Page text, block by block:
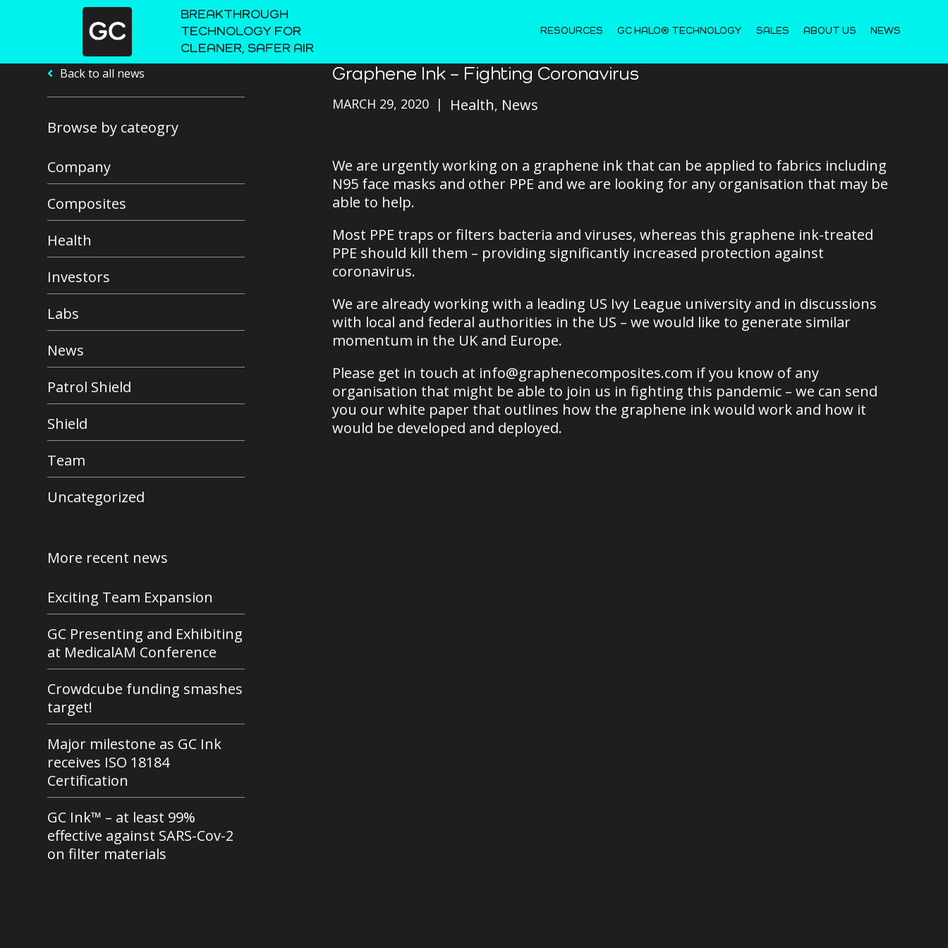
BREAKTHROUGH
TECHNOLOGY FOR
CLEANER, SAFER AIR
RESOURCES GC HALO® TECHNOLOGY SALES ABOUT US NEWS
Back to all news
Browse by cateogry
Company
Composites
Health
Investors
Labs
News
Patrol Shield
Shield
Team
Uncategorized
More recent news
Exciting Team Expansion
GC Presenting and Exhibiting
at MedicalAM Conference
Crowdcube funding smashes
target!
Major milestone as GC Ink
receives ISO 18184
Certification
GC Ink™ – at least 99%
effective against SARS-Cov-2
on filter materials
Graphene Ink – Fighting Coronavirus
MARCH 29, 2020 Health News
We are urgently working on a graphene ink that can be applied to fabrics including
N95 face masks and other PPE and we are looking for any organisation that may be
able to help.
Most PPE traps or filters bacteria and viruses, whereas this graphene ink-treated
PPE should kill them – providing significantly increased protection against
coronavirus.
We are already working with a leading US Ivy League university and in discussions
with local and federal authorities in the US – we would like to generate similar
momentum in the UK and Europe.
Please get in touch at info@graphenecomposites.com if you know of any
organisation that might be able to join us in fighting this pandemic – we can send
you our white paper that outlines how the graphene ink would work and how it
would be developed and deployed.